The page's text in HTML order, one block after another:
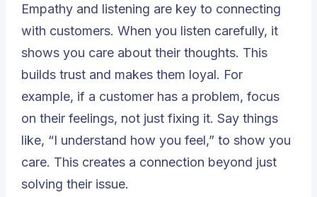
Empathy and listening are key to connecting
with customers. When you listen carefully, it
shows you care about their thoughts. This
builds trust and makes them loyal. For
example, if a customer has a problem, focus
on their feelings, not just fixing it. Say things
like, “I understand how you feel,” to show you
care. This creates a connection beyond just
solving their issue.